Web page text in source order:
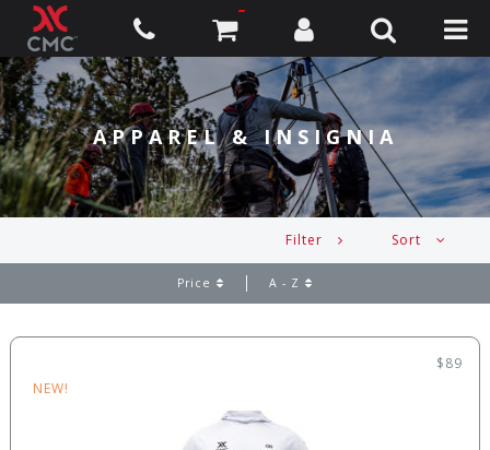
APPAREL & INSIGNIA
Filter Sort
Price A - Z
$89
NEW!